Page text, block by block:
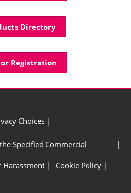
Directory
Registration
Choices
Specified Commercial
Harassment
Cookie Policy